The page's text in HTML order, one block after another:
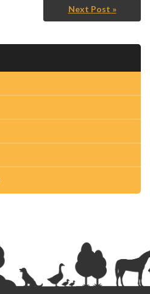
Next Post »